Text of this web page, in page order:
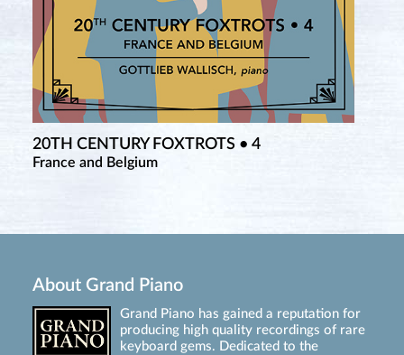
20TH CENTURY FOXTROTS • 4
France and Belgium
About Grand Piano
Grand Piano has gained a reputation for
producing high quality recordings of rare
keyboard gems. Dedicated to the